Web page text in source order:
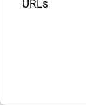
URLs